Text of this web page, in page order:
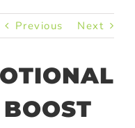
Previous Next